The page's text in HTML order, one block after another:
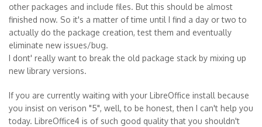
other packages and include files. But this should be almost
finished now. So it's a matter of time until I find a day or two to
actually do the package creation, test them and eventually
eliminate new issues/bug.
I dont' really want to break the old package stack by mixing up
new library versions.
If you are currently waiting with your LibreOffice install because
you insist on verison "5", well, to be honest, then I can't help you
today. LibreOffice4 is of such good quality that you shouldn't